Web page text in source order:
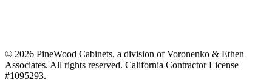
© 2026 PineWood Cabinets, a division ofVoronenko & Ethen
Associates. All rights reserved. California Contractor License
#1095293.